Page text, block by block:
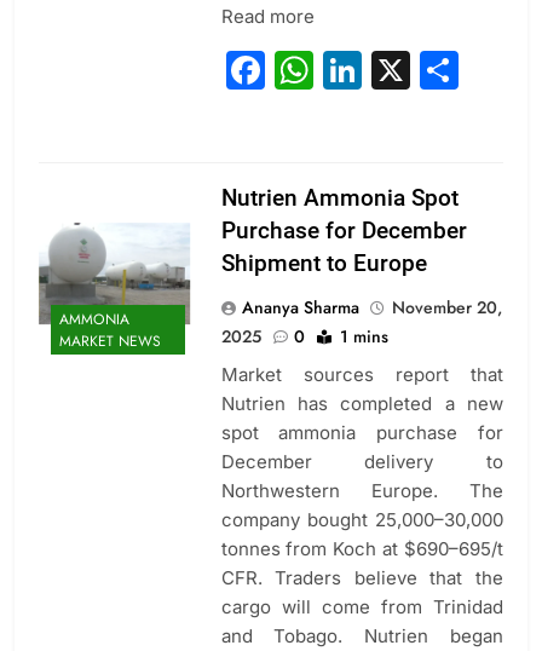
Read more
Facebook
WhatsApp
LinkedIn
X
AMMONIA
MARKET NEWS
Nutrien Ammonia Spot
Purchase for December
Shipment to Europe
Ananya Sharma
November 20,
2025
0 1 mins
Market sources report that
Nutrien has completed a new
spot ammonia purchase for
December delivery to
Northwestern Europe. The
company bought 25,000–30,000
tonnes from Koch at $690–695/t
CFR. Traders believe that the
cargo will come from Trinidad
and Tobago. Nutrien began